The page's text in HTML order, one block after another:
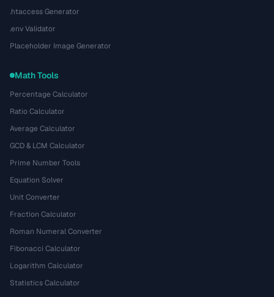
.htaccess Generator
.env Validator
Placeholder Image Generator
Math Tools
Percentage Calculator
Ratio Calculator
Average Calculator
GCD & LCM Calculator
Prime Number Tools
Equation Solver
Unit Converter
Fraction Calculator
Roman Numeral Converter
Fibonacci Calculator
Logarithm Calculator
Statistics Calculator